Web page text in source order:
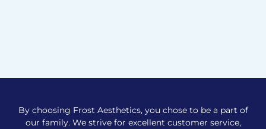
By choosing Frost Aesthetics, you chose to be a part of
our family. We strive for excellent customer service,